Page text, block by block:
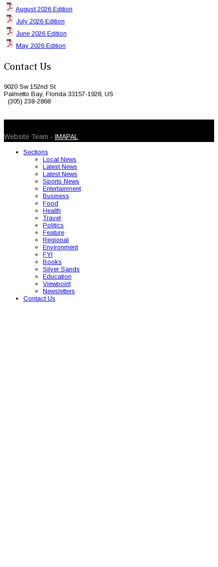
August 2026 Edition
July 2026 Edition
June 2026 Edition
May 2026 Edition
Contact Us
9020 Sw 152nd St
Palmetto Bay, Florida 33157-1928, US
(305) 238-2868
Website Team - IMAPAL
Sections
Local News
Latest News
Latest News
Sports News
Entertainment
Business
Food
Health
Travel
Politics
Feature
Regional
Environment
FYI
Books
Silver Sands
Education
Viewpoint
Newsletters
Contact Us